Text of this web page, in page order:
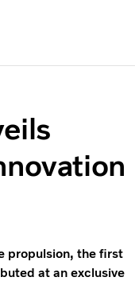
propulsion, the first
at an exclusive